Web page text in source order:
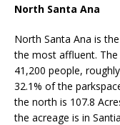
North Santa Ana
North Santa Ana is
the most affluent.
41,200 people,
32.1% of the
the north is 107.8
the acreage is in